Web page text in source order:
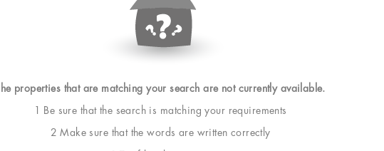
The properties that are matching your search are not currently available.
1 Be sure that the search is matching your requirements
2 Make sure that the words are written correctly